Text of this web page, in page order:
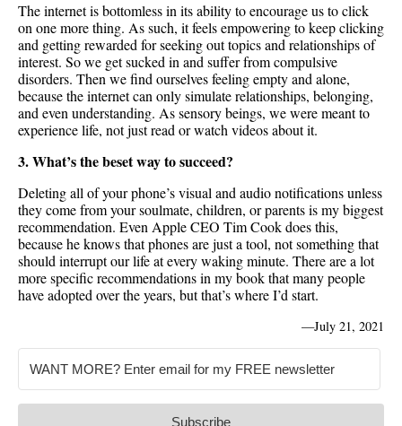
The internet is bottomless in its ability to encourage us to click
on one more thing. As such, it feels empowering to keep clicking
and getting rewarded for seeking out topics and relationships of
interest. So we get sucked in and suffer from compulsive
disorders. Then we find ourselves feeling empty and alone,
because the internet can only simulate relationships, belonging,
and even understanding. As sensory beings, we were meant to
experience life, not just read or watch videos about it.
3. What’s the beset way to succeed?
Deleting all of your phone’s visual and audio notifications unless
they come from your soulmate, children, or parents is my biggest
recommendation. Even Apple CEO Tim Cook does this,
because he knows that phones are just a tool, not something that
should interrupt our life at every waking minute. There are a lot
more specific recommendations in my book that many people
have adopted over the years, but that’s where I’d start.
—July 21, 2021
Subscribe